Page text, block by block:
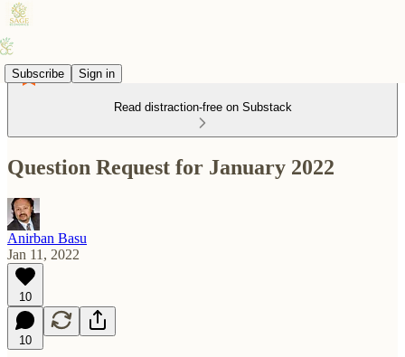
Subscribe Sign in
Read distraction-free on Substack
Question Request for January 2022
Anirban Basu
Jan 11, 2022
10
10